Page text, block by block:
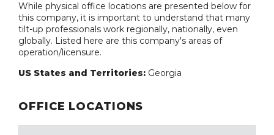
While physical office locations are presented below for
this company, it is important to understand that many
tilt-up professionals work regionally, nationally, even
globally. Listed here are this company's areas of
operation/licensure.
US States and Territories: Georgia
OFFICE LOCATIONS